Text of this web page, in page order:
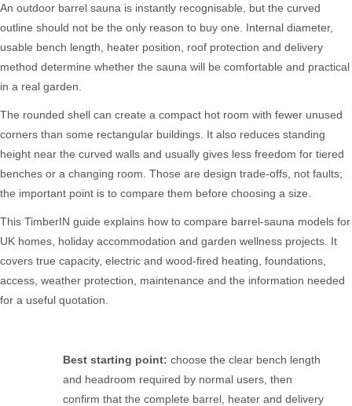
An outdoor barrel sauna is instantly recognisable, but the curved
outline should not be the only reason to buy one. Internal diameter,
usable bench length, heater position, roof protection and delivery
method determine whether the sauna will be comfortable and practical
in a real garden.
The rounded shell can create a compact hot room with fewer unused
corners than some rectangular buildings. It also reduces standing
height near the curved walls and usually gives less freedom for tiered
benches or a changing room. Those are design trade-offs, not faults;
the important point is to compare them before choosing a size.
This TimberIN guide explains how to compare barrel-sauna models for
UK homes, holiday accommodation and garden wellness projects. It
covers true capacity, electric and wood-fired heating, foundations,
access, weather protection, maintenance and the information needed
for a useful quotation.
Best starting point: choose the clear bench length
and headroom required by normal users, then
confirm that the complete barrel, heater and delivery